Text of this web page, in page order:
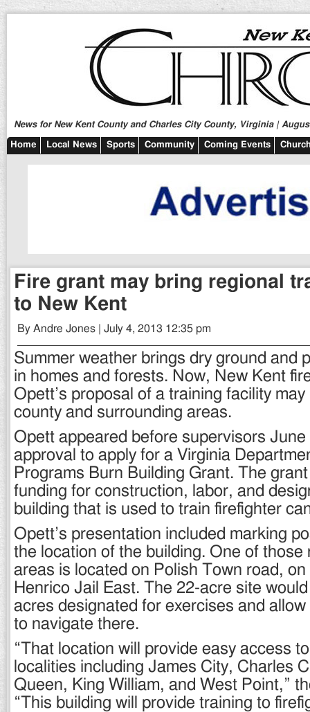
News for New Kent County and Charles City County, Virginia |
Home Local News Sports Community Coming Events
Fire grant may bring regional
to New Kent
By Andre Jones | July 4, 2013 12:35 pm
Summer weather brings dry ground and
in homes and forests. Now, New Kent
Opett’s proposal of a training facility
county and surrounding areas.
Opett appeared before supervisors
approval to apply for a Virginia
Programs Burn Building Grant. The
funding for construction, labor, and
building that is used to train firefighter
Opett’s presentation included marking
the location of the building. One of those
areas is located on Polish Town road, on
Henrico Jail East. The 22-acre site
acres designated for exercises and
to navigate there.
“That location will provide easy access
localities including James City, Charles
Queen, King William, and West Point,”
“This building will provide training to